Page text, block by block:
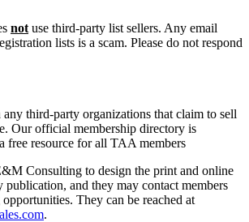
not use third-party list sellers. Any email
lists is a scam. Please do not respond
third‑party organizations that claim to sell
Our official membership directory is
free resource for all TAA members
Consulting to design the print and online
publication, and they may contact members
They can be reached at
.